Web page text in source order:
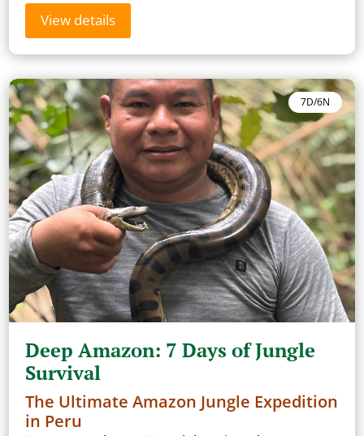
View details
7D/6N
Deep Amazon: 7 Days of Jungle
Survival
The Ultimate Amazon Jungle Expedition
in Peru